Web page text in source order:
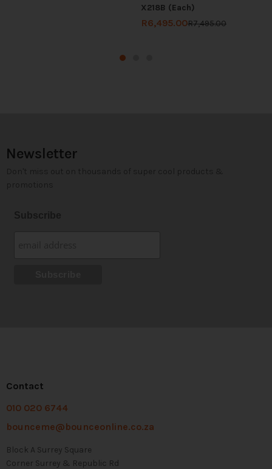
X218B (Each)
R6,495.00R7,495.00
Newsletter
Contact
010 020 6744
bounceme@bounceonline.co.za
Block A Surrey Square
Corner Surrey & Republic Rd